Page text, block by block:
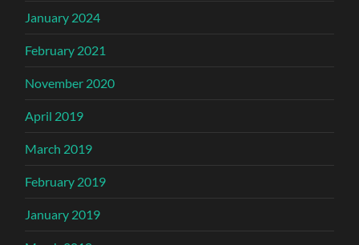
January 2024
February 2021
November 2020
April 2019
March 2019
February 2019
January 2019